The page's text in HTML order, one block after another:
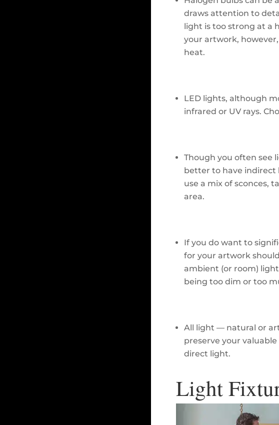
draws attention to
light is too strong at a
your artwork,
heat.
LED lights, although
infrared or UV rays.
Though you often see
better to have indirect
use a mix of sconces,
area.
If you do want to
for your artwork
ambient (or room)
being too dim or too
All light — natural or
preserve your
direct light.
Light